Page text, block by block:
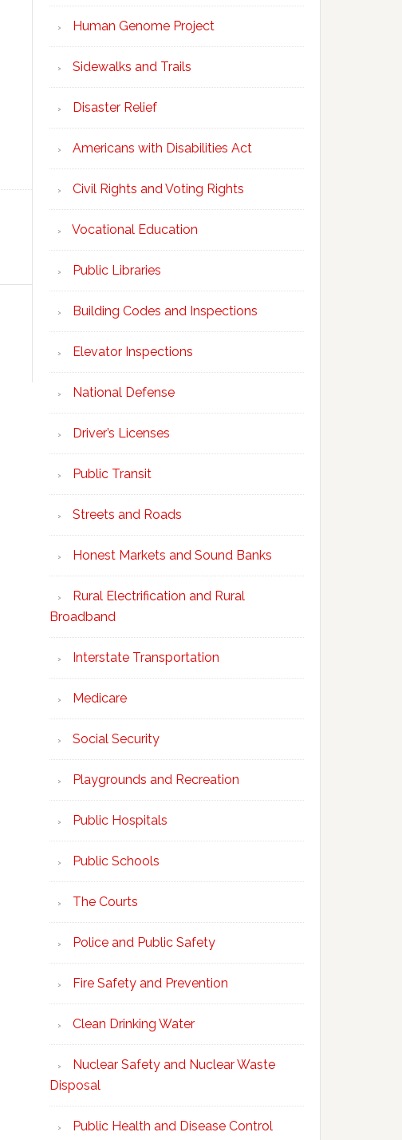
Human Genome Project
Sidewalks and Trails
Disaster Relief
Americans with Disabilities Act
Civil Rights and Voting Rights
Vocational Education
Public Libraries
Building Codes and Inspections
Elevator Inspections
National Defense
Driver’s Licenses
Public Transit
Streets and Roads
Honest Markets and Sound Banks
Rural Electrification and Rural
Broadband
Interstate Transportation
Medicare
Social Security
Playgrounds and Recreation
Public Hospitals
Public Schools
The Courts
Police and Public Safety
Fire Safety and Prevention
Clean Drinking Water
Nuclear Safety and Nuclear Waste
Disposal
Public Health and Disease Control